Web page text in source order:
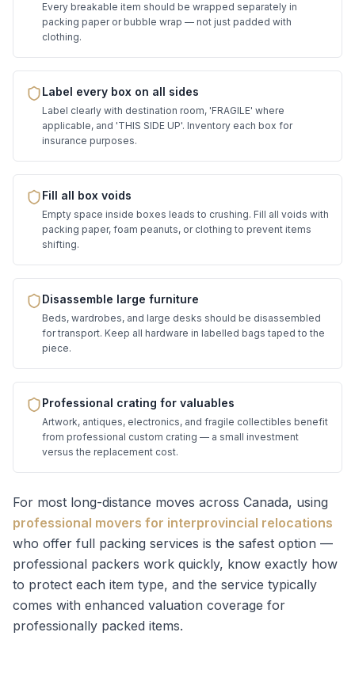
Every breakable item should be wrapped separately in
packing paper or bubble wrap — not just padded with
clothing.
Label every box on all sides
Label clearly with destination room, 'FRAGILE' where
applicable, and 'THIS SIDE UP'. Inventory each box for
insurance purposes.
Fill all box voids
Empty space inside boxes leads to crushing. Fill all voids with
packing paper, foam peanuts, or clothing to prevent items
shifting.
Disassemble large furniture
Beds, wardrobes, and large desks should be disassembled
for transport. Keep all hardware in labelled bags taped to the
piece.
Professional crating for valuables
Artwork, antiques, electronics, and fragile collectibles benefit
from professional custom crating — a small investment
versus the replacement cost.
For most long-distance moves across Canada, using
professional movers for interprovincial relocations
who offer full packing services is the safest option —
professional packers work quickly, know exactly how
to protect each item type, and the service typically
comes with enhanced valuation coverage for
professionally packed items.